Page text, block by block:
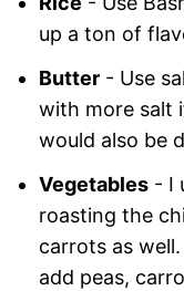
up a ton of
Butter- Use
with more salt
would also be
Vegetables- I
roasting the
carrots as
add peas,